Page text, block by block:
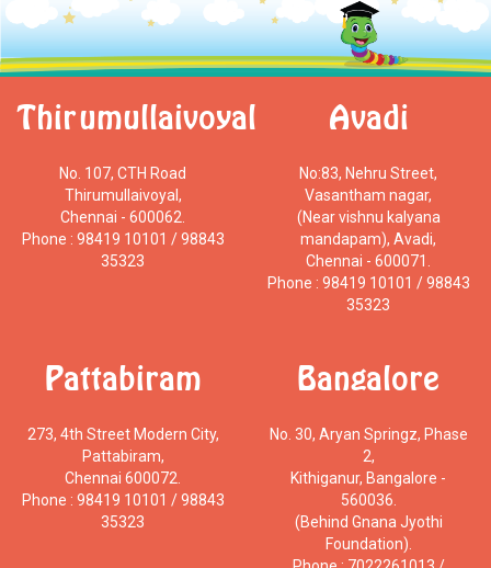
Thirumullaivoyal
No. 107, CTH Road
Thirumullaivoyal,
Chennai - 600062.
Phone : 98419 10101 / 98843
35323
Avadi
No:83, Nehru Street,
Vasantham nagar,
(Near vishnu kalyana
mandapam), Avadi,
Chennai - 600071.
Phone : 98419 10101 / 98843
35323
Pattabiram
273, 4th Street Modern City,
Pattabiram,
Chennai 600072.
Phone : 98419 10101 / 98843
35323
Bangalore
No. 30, Aryan Springz, Phase
2,
Kithiganur, Bangalore -
560036.
(Behind Gnana Jyothi
Foundation).